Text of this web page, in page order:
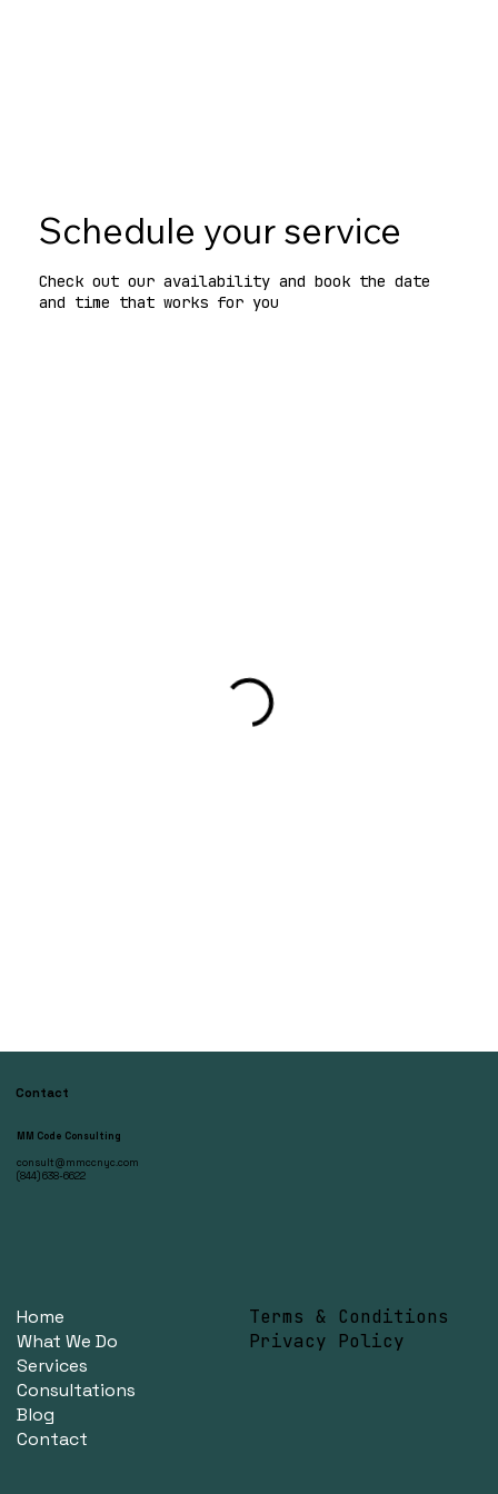
Schedule your service
Check out our availability and book the date
and time that works for you
Contact
MM Code Consulting
consult@mmccnyc.com
(844) 638-6622
Home
What We Do
Services
Consultations
Blog
Contact
Terms & Conditions
Privacy Policy